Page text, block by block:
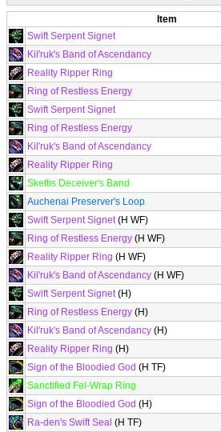
Item
Swift Serpent Signet
Kil'ruk's Band of Ascendancy
Reality Ripper Ring
Ring of Restless Energy
Swift Serpent Signet
Ring of Restless Energy
Kil'ruk's Band of Ascendancy
Reality Ripper Ring
Skettis Deceiver's Band
Auchenai Preserver's Loop
Swift Serpent Signet(H WF)
Ring of Restless Energy (H WF)
Reality Ripper Ring (H WF)
Kil'ruk's Band of Ascendancy (H WF)
Swift Serpent Signet(H)
Ring of Restless Energy (H)
Kil'ruk's Band of Ascendancy (H)
Reality Ripper Ring (H)
Sign of the Bloodied God (H TF)
Sanctified Fel-Wrap Ring
Sign of the Bloodied God (H)
Ra-den's Swift Seal (H TF)